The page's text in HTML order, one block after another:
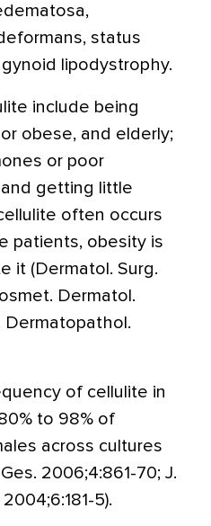
status
lipodystrophy.
include being
obese, and elderly;
or poor
getting little
often occurs
patients, obesity is
it (Dermatol. Surg.
Dermatol.
Dermatopathol.
of cellulite in
to 98% of
across cultures
2006;4:861-70; J.
5).